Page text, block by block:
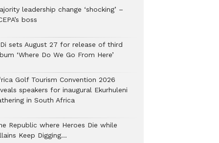
leadership change ‘shocking’ –
boss
sets August 27 for release of third
‘Where Do We Go From Here’
Golf Tourism Convention 2026
speakers for inaugural Ekurhuleni
in South Africa
Republic where Heroes Die while
Keep Digging…